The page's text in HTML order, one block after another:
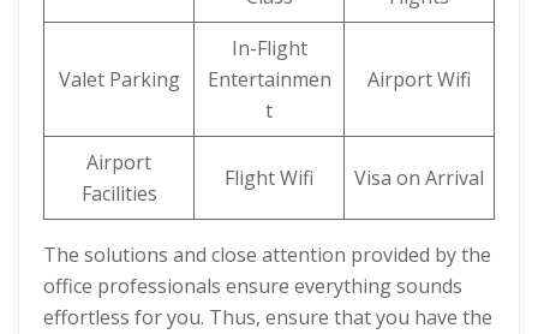
Valet Parking
In-Flight
Entertainmen
t
Airport Wifi
Airport
Facilities
Flight Wifi Visa on Arrival
The solutions and close attention provided by the
office professionals ensure everything sounds
effortless for you. Thus, ensure that you have the